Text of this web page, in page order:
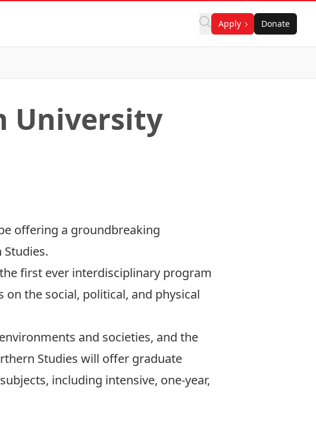
Apply Donate
University
offering a groundbreaking
first ever interdisciplinary program
the social, political, and physical
and societies, and the
Studies will offer graduate
including intensive, one-year,